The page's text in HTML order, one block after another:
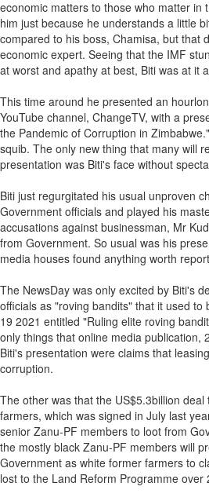
economic matters to those who matter in
him just because he understands a little
compared to his boss, Chamisa, but that
economic expert. Seeing that the IMF
at worst and apathy at best, Biti was at it
This time around he presented an
YouTube channel, ChangeTV, with a
the Pandemic of Corruption in
squib. The only new thing that many will
presentation was Biti's face without
Biti just regurgitated his usual unproven
Government officials and played his
accusations against businessman, Mr
from Government. So usual was his
media houses found anything worth
The NewsDay was only excited by Biti's
officials as "roving bandits" that it used
19 2021 entitled "Ruling elite roving
only things that online media publication,
Biti's presentation were claims that
corruption.
The other was that the US$5.3billion
farmers, which was signed in July last
senior Zanu-PF members to loot from
the mostly black Zanu-PF members will
Government as white former farmers to
lost to the Land Reform Programme over